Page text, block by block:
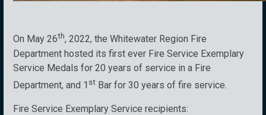
On May 26th, 2022, the Whitewater Region Fire
Department hosted its first ever Fire Service Exemplary
Service Medals for 20 years of service in a Fire
Department, and 1 st Bar for 30 years of fire service.
Fire Service Exemplary Service recipients: